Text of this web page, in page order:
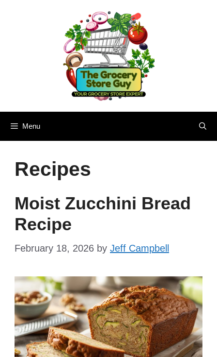
Menu
Recipes
Moist Zucchini Bread
Recipe
February 18, 2026 by Jeff Campbell